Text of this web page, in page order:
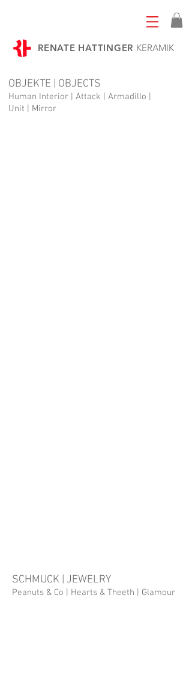
RENATE HATTINGER KERAMIK
OBJEKTE | OBJECTS
Human Interior | Attack | Armadillo |
Unit | Mirror
SCHMUCK | JEWELRY
Peanuts & Co | Hearts & Theeth | Glamour